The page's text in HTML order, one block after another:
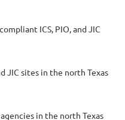
ICS, PIO, and JIC
JIC sites in the north Texas
in the north Texas